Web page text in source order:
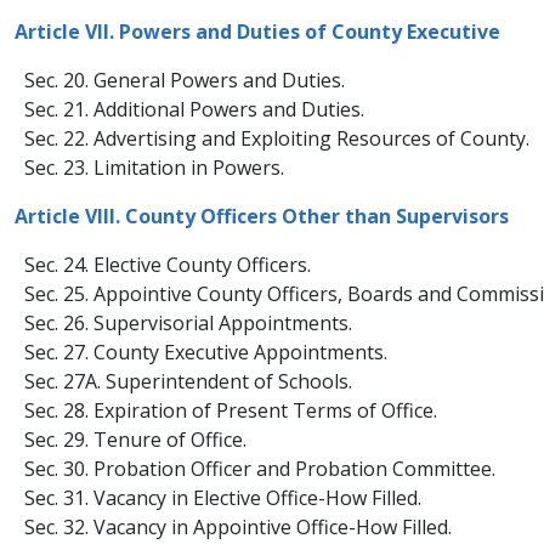
Article VII. Powers and Duties of County Executive
Sec. 20. General Powers and Duties.
Sec. 21. Additional Powers and Duties.
Sec. 22. Advertising and Exploiting Resources of County.
Sec. 23. Limitation in Powers.
Article VIII. County Officers Other than Supervisors
Sec. 24. Elective County Officers.
Sec. 25. Appointive County Officers, Boards and
Sec. 26. Supervisorial Appointments.
Sec. 27. County Executive Appointments.
Sec. 27A. Superintendent of Schools.
Sec. 28. Expiration of Present Terms of Office.
Sec. 29. Tenure of Office.
Sec. 30. Probation Officer and Probation Committee.
Sec. 31. Vacancy in Elective Office-​How Filled.
Sec. 32. Vacancy in Appointive Office-How Filled.